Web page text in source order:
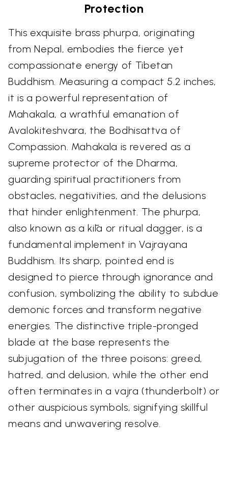
Protection
This exquisite brass phurpa, originating
from Nepal, embodies the fierce yet
compassionate energy of Tibetan
Buddhism. Measuring a compact 5.2 inches,
it is a powerful representation of
Mahakala, a wrathful emanation of
Avalokiteshvara, the Bodhisattva of
Compassion. Mahakala is revered as a
supreme protector of the Dharma,
guarding spiritual practitioners from
obstacles, negativities, and the delusions
that hinder enlightenment. The phurpa,
also known as a kīla or ritual dagger, is a
fundamental implement in Vajrayana
Buddhism. Its sharp, pointed end is
designed to pierce through ignorance and
confusion, symbolizing the ability to subdue
demonic forces and transform negative
energies. The distinctive triple-pronged
blade at the base represents the
subjugation of the three poisons: greed,
hatred, and delusion, while the other end
often terminates in a vajra (thunderbolt) or
other auspicious symbols, signifying skillful
means and unwavering resolve.